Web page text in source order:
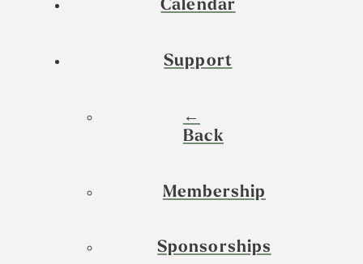
Calendar
Support
←
Back
Membership
Sponsorships